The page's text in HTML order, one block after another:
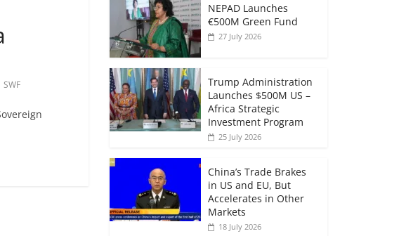
SWF
NEPAD Launches
€500M Green Fund
27 July 2026
Trump Administration
Launches $500M US –
Africa Strategic
Investment Program
25 July 2026
China’s Trade Brakes
in US and EU, But
Accelerates in Other
Markets
18 July 2026